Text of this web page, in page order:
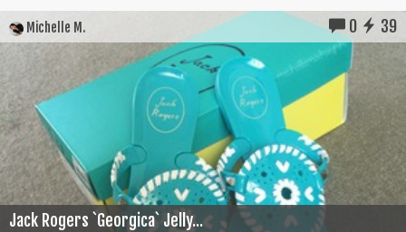
Michelle M. 0 39
Jack Rogers `Georgica` Jelly...